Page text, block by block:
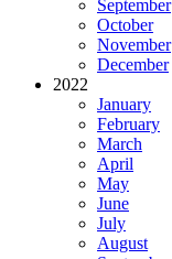
September
October
November
December
2022
January
February
March
April
May
June
July
August